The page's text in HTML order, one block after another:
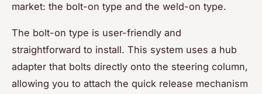
market: the bolt-on type and the weld-on type.
The bolt-on type is user-friendly and
straightforward to install. This system uses a hub
adapter that bolts directly onto the steering column,
allowing you to attach the quick release mechanism